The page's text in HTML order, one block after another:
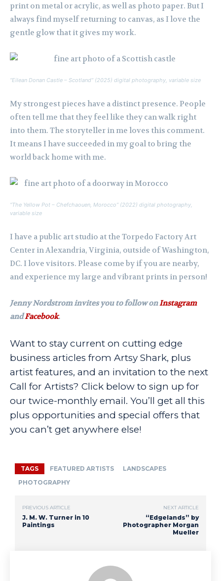
print on metal or acrylic, as well as photo paper. But I
always find myself returning to canvas, as I love the
gentle glow that it gives my work.
“Eilean Donan Castle – Scotland” (2025) digital photography, variable size
My strongest pieces have a distinct presence. People
often tell me that they feel like they can walk right
into them. The storyteller in me loves this comment.
It means I have succeeded in my goal to bring the
world back home with me.
“The Yellow Pot – Chefchaouen, Morocco” (2022) digital photography,
variable size
I have a public art studio at the Torpedo Factory Art
Center in Alexandria, Virginia, outside of Washington,
DC. I love visitors. Please come by if you are nearby,
and experience my large and vibrant prints in person!
Jenny Nordstrom invites you to follow onInstagram
andFacebook.
Want to stay current on cutting edge
business articles from Artsy Shark, plus
artist features, and an invitation to the next
Call for Artists? Click below to sign up for
our twice-monthly email. You’ll get all this
plus opportunities and special offers that
you can’t get anywhere else!
TAGS FEATURED ARTISTS
LANDSCAPES
PHOTOGRAPHY
PREVIOUS ARTICLE
J. M. W. Turner in 10
Paintings
NEXT ARTICLE
“Edgelands” by
Photographer Morgan
Mueller